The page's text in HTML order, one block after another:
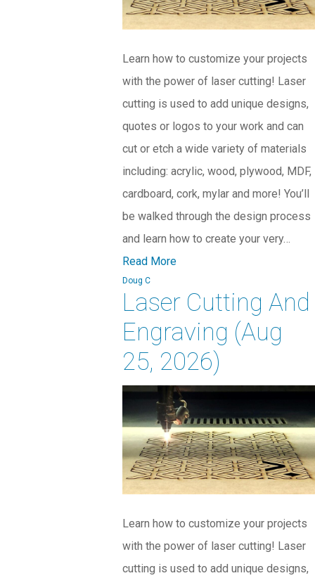
Learn how to customize your projects
with the power of laser cutting! Laser
cutting is used to add unique designs,
quotes or logos to your work and can
cut or etch a wide variety of materials
including: acrylic, wood, plywood, MDF,
cardboard, cork, mylar and more! You’ll
be walked through the design process
and learn how to create your very…
Read More
Doug C
Laser Cutting And
Engraving (Aug
25, 2026)
Learn how to customize your projects
with the power of laser cutting! Laser
cutting is used to add unique designs,